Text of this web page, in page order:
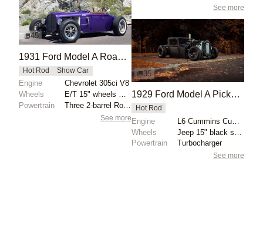
45
1931 Ford Model A Roadster by Bear Metal Kustoms
Hot Rod Show Car
Engine
Chevrolet 305ci V8
Wheels
E/T 15" wheels with 165/80 radial tires front
Powertrain
Three 2-barrel Rochester carburetors
See more
See more
35
1929 Ford Model A Pickup by Kyle Hands
Hot Rod
Engine
Wheels
Powertrain
Turbocharger
See more